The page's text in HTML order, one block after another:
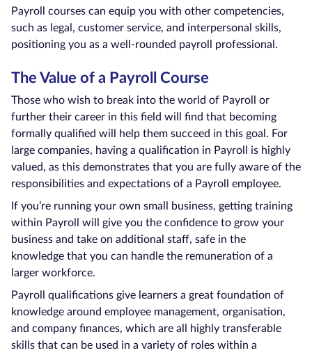
Payroll courses can equip you with other competencies,
such as legal, customer service, and interpersonal skills,
positioning you as a well-rounded payroll professional.
The Value of a Payroll Course
Those who wish to break into the world of Payroll or
further their career in this field will find that becoming
formally qualified will help them succeed in this goal. For
large companies, having a qualification in Payroll is highly
valued, as this demonstrates that you are fully aware of the
responsibilities and expectations of a Payroll employee.
If you’re running your own small business, getting training
within Payroll will give you the confidence to grow your
business and take on additional staff, safe in the
knowledge that you can handle the remuneration of a
larger workforce.
Payroll qualifications give learners a great foundation of
knowledge around employee management, organisation,
and company finances, which are all highly transferable
skills that can be used in a variety of roles within a